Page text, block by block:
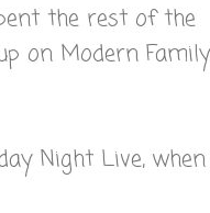
the rest of the
on Modern Family.
Night Live,